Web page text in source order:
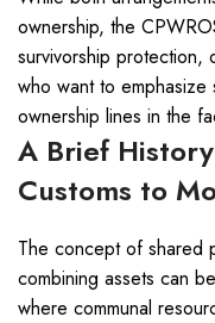
ownership, the
survivorship
who want to emphasize
ownership lines in the
A Brief
Customs to
The concept of shared
combining assets can
where communal